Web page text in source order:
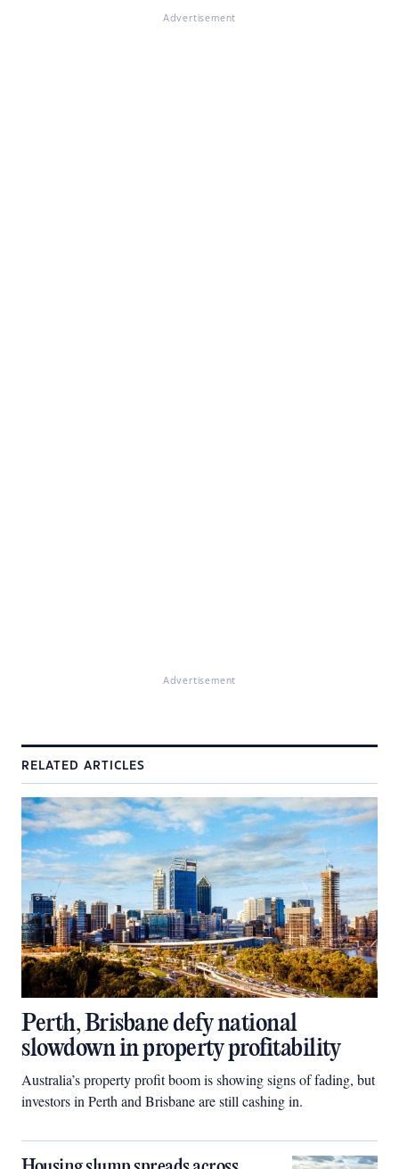
Advertisement
Advertisement
RELATED ARTICLES
Perth, Brisbane defy national
slowdown in property profitability
Australia’s property profit boom is showing signs of fading, but
investors in Perth and Brisbane are still cashing in.